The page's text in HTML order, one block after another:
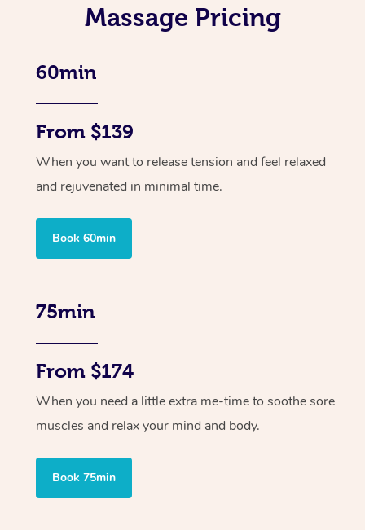
Massage Pricing
60min
From $139
When you want to release tension and feel relaxed
and rejuvenated in minimal time.
Book 60min
75min
From $174
When you need a little extra me-time to soothe sore
muscles and relax your mind and body.
Book 75min